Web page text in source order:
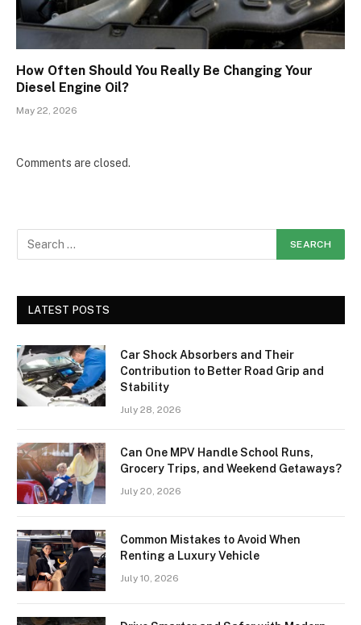
How Often Should You Really Be Changing Your
Diesel Engine Oil?
May 22, 2026
Comments are closed.
LATEST POSTS
Car Shock Absorbers and Their
Contribution to Better Road Grip and
Stability
July 28, 2026
Can One MPV Handle School Runs,
Grocery Trips, and Weekend Getaways?
July 20, 2026
Common Mistakes to Avoid When
Renting a Luxury Vehicle
July 10, 2026